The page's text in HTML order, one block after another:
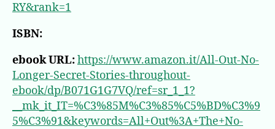
RY&rank=1
ISBN:
ebook URL:https://www.amazon.it/All-Out-No-
Longer-Secret-Stories-throughout-
ebook/dp/B071G1G7VQ/ref=sr_1_1?
__mk_it_IT=%C3%85M%C3%85%C5%BD%C3%9
5%C3%91&keywords=All+Out%3A+The+No-